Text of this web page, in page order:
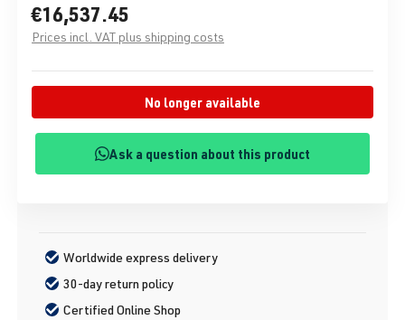
€16,537.45
Prices incl. VAT plus shipping costs
No longer available
Ask a question about this product
Worldwide express delivery
30-day return policy
Certified Online Shop